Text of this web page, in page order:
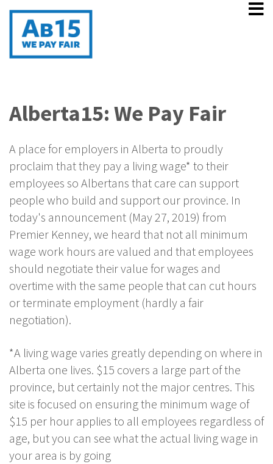
Alberta15: We Pay Fair
A place for employers in Alberta to proudly
proclaim that they pay a living wage* to their
employees so Albertans that care can support
people who build and support our province. In
today's announcement (May 27, 2019) from
Premier Kenney, we heard that not all minimum
wage work hours are valued and that employees
should negotiate their value for wages and
overtime with the same people that can cut hours
or terminate employment (hardly a fair
negotiation).
*A living wage varies greatly depending on where in
Alberta one lives. $15 covers a large part of the
province, but certainly not the major centres. This
site is focused on ensuring the minimum wage of
$15 per hour applies to all employees regardless of
age, but you can see what the actual living wage in
your area is by going